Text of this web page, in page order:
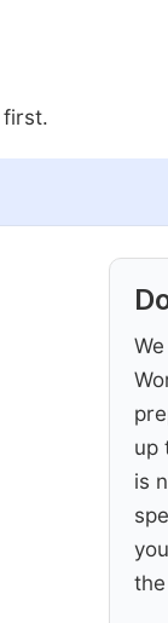
first.
up
is